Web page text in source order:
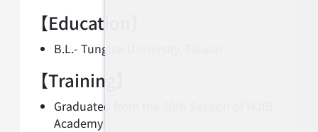
【Education】
B.L.- Tunghai University, Taiwan
【Training】
Graduated from the 30th Session of MJIB
Academy